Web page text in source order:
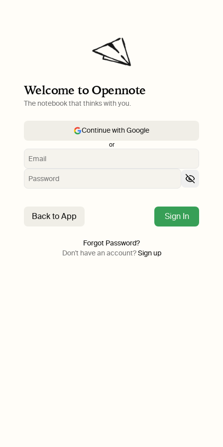
Welcome to Opennote
The notebook that thinks with you.
Continue with Google
or
Back to App Sign In
Forgot Password?
Don't have an account? Sign up